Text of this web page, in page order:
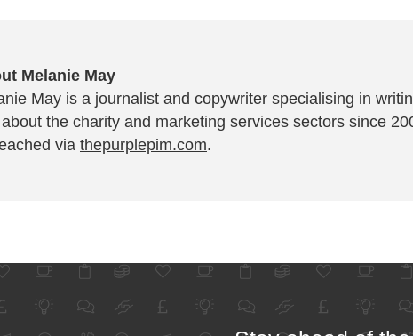
Melanie May
May is a journalist and copywriter specialising in
the charity and marketing services sectors since
via thepurplepim.com.